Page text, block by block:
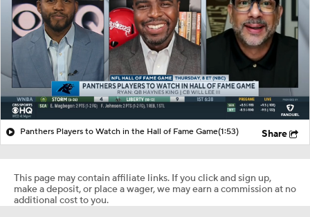
Panthers Players to Watch in the Hall of Fame Game(1:53) Share
This page may contain affiliate links. If you click and sign up,
make a deposit, or place a wager, we may earn a commission at no
additional cost to you.